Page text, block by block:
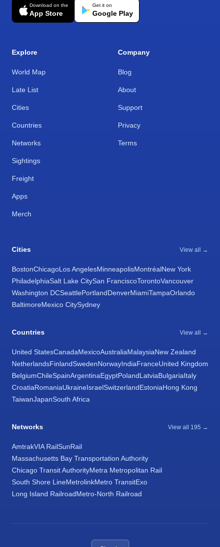
Download on the
App Store
Get it on
Google Play
Explore
World Map
Late List
Cities
Countries
Networks
Sightings
Freight
Apps
Merch
Company
Blog
About
Support
Privacy
Terms
Cities View all →
BostonChicagoLos AngelesMinneapolisMontréalNew York
PhiladelphiaSalt Lake CitySan FranciscoTorontoVancouver
Washington DCSeattlePortlandDenverMiamiTampaOrlando
BaltimoreMexico CitySydney
Countries View all →
United StatesCanadaMexicoAustraliaMalaysiaNew Zealand
NetherlandsFinlandSwedenNorwayIndiaFranceUnited Kingdom
BelgiumChileSpainArgentinaEgyptPolandLatviaBulgariaItaly
CroatiaRomaniaUkraineIsraelSwitzerlandEstoniaHong Kong
TaiwanJapanSouth Africa
Networks View all 195 →
AmtrakVIA RailSunRail
Massachusetts Bay Transportation Authority
Chicago Transit AuthorityMetra Metropolitan Rail
South Shore LineMetrolinkMetro TransitExo
Long Island RailroadMetro-North Railroad